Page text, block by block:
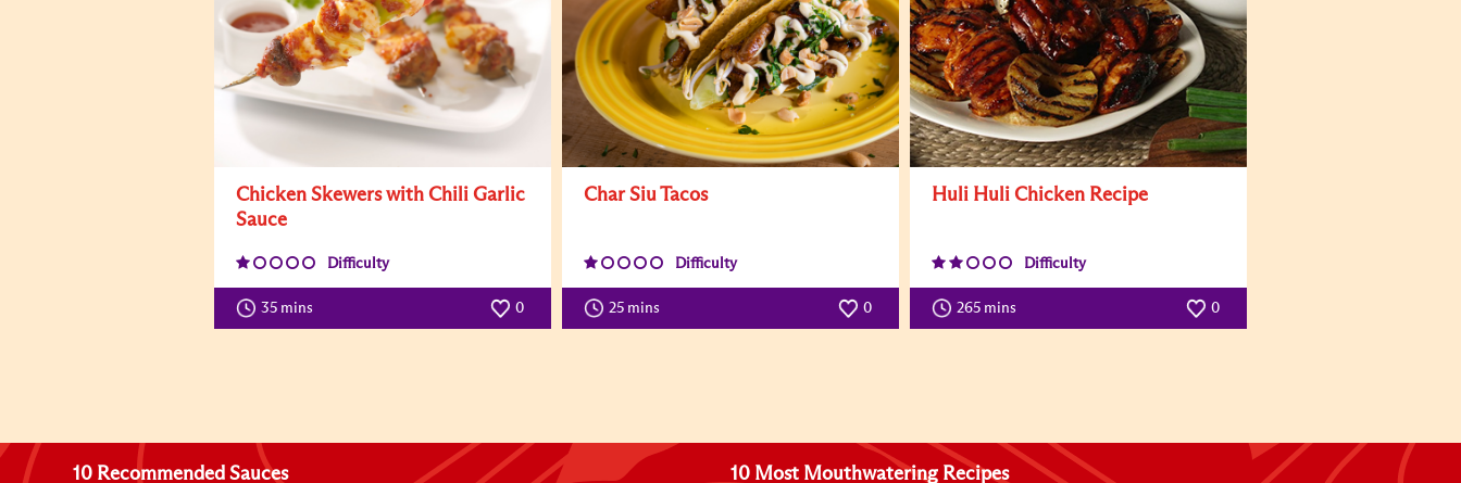
Chicken Skewers with Chili Garlic
Sauce
Difficulty
35 mins 0
Char Siu Tacos
Difficulty
25 mins 0
Huli Huli Chicken Recipe
Difficulty
265 mins 0
10 Recommended Sauces 10 Most Mouthwatering Recipes